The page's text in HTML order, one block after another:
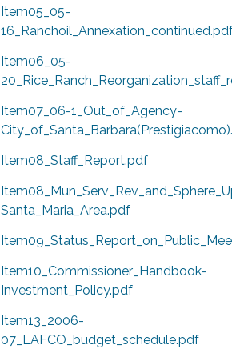
Item05_05-
Item06_05-
Item07_06-1_Out_of_Agency-
Item08_Staff_Report.pdf
Santa_Maria_Area.pdf
Item10_Commissioner_Handbook-
Investment_Policy.pdf
Item13_2006-
07_LAFCO_budget_schedule.pdf